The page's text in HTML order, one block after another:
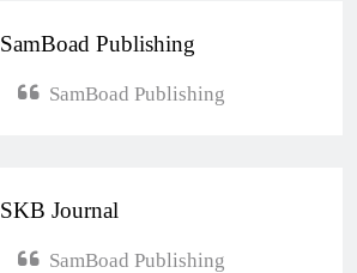
SamBoad Publishing
SamBoad Publishing
SKB Journal
SamBoad Publishing